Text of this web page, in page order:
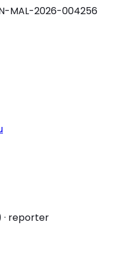
MAL-2026-004256
· reporter